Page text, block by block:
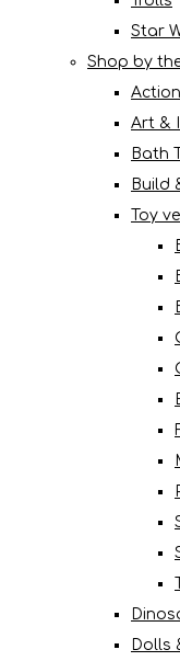
Star
Shop by
Art &
Bath
Build
Toy
Dolls